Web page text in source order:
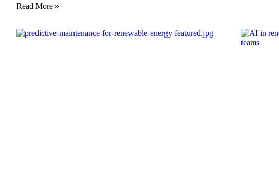
Read More »